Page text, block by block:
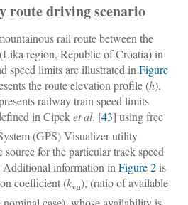
route driving scenario
rail route between the
region, Republic of Croatia) in
speed limits are illustrated inFigure
the route elevation profile (h),
railway train speed limits
in Cipeket al. [43] using free
(GPS) Visualizer utility
source for the particular track speed
Additional information inFigure 2is
coefficient (kva), (ratio of available